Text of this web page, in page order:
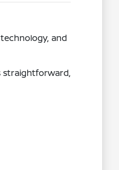
and
straightforward,